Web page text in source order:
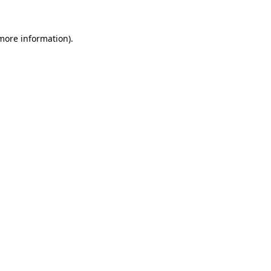
information).